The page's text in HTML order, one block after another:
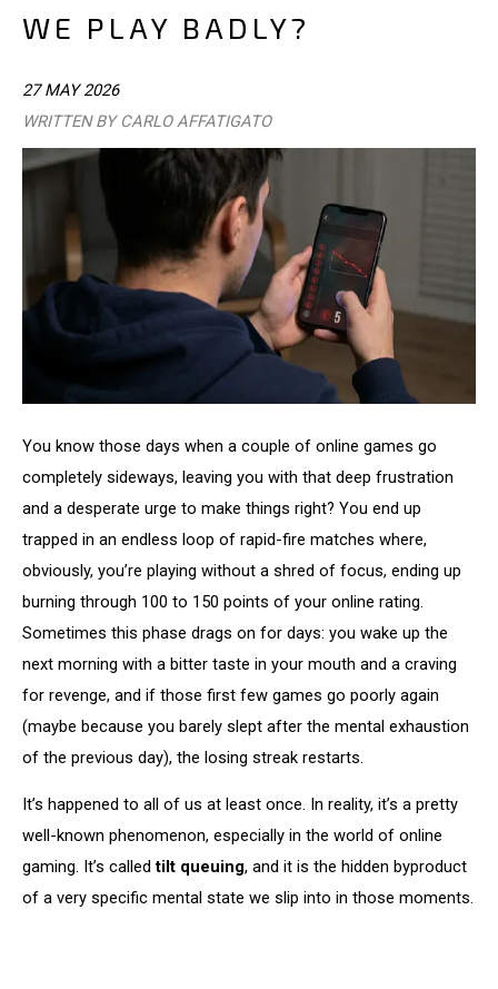
WE PLAY BADLY?
27 MAY 2026
WRITTEN BY CARLO AFFATIGATO
You know those days when a couple of online games go
completely sideways, leaving you with that deep frustration
and a desperate urge to make things right? You end up
trapped in an endless loop of rapid-fire matches where,
obviously, you’re playing without a shred of focus, ending up
burning through 100 to 150 points of your online rating.
Sometimes this phase drags on for days: you wake up the
next morning with a bitter taste in your mouth and a craving
for revenge, and if those first few games go poorly again
(maybe because you barely slept after the mental exhaustion
of the previous day), the losing streak restarts.
It’s happened to all of us at least once. In reality, it’s a pretty
well-known phenomenon, especially in the world of online
gaming. It’s calledtilt queuing, and it is the hidden byproduct
of a very specific mental state we slip into in those moments.